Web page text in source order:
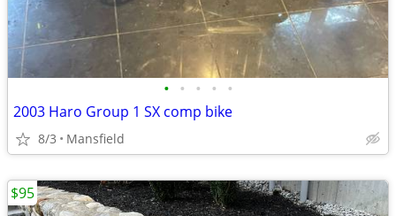
• • • • •
2003 Haro Group 1 SX comp bike
8/3 Mansfield
$95